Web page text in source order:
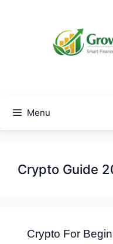
Menu
Crypto Guide
Crypto For